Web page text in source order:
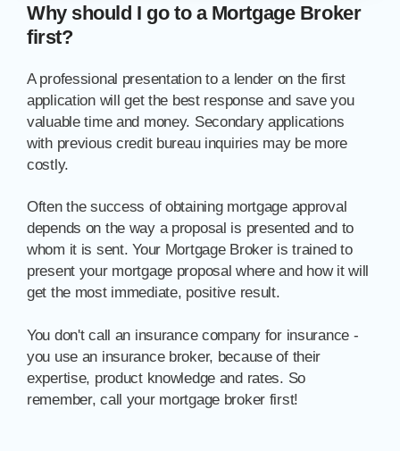
Why should I go to a Mortgage Broker
first?
A professional presentation to a lender on the first
application will get the best response and save you
valuable time and money. Secondary applications
with previous credit bureau inquiries may be more
costly.
Often the success of obtaining mortgage approval
depends on the way a proposal is presented and to
whom it is sent. Your Mortgage Broker is trained to
present your mortgage proposal where and how it will
get the most immediate, positive result.
You don't call an insurance company for insurance -
you use an insurance broker, because of their
expertise, product knowledge and rates. So
remember, call your mortgage broker first!